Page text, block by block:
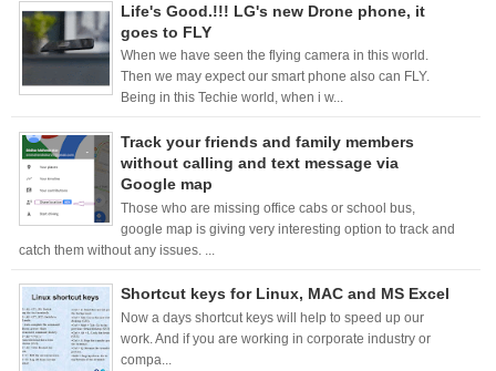
Life's Good.!!! LG's new Drone phone, it
goes to FLY
When we have seen the flying camera in this world.
Then we may expect our smart phone also can FLY.
Being in this Techie world, when i w...
Track your friends and family members
without calling and text message via
Google map
Those who are missing office cabs or school bus,
google map is giving very interesting option to track and
catch them without any issues. ...
Shortcut keys for Linux, MAC and MS Excel
Now a days shortcut keys will help to speed up our
work. And if you are working in corporate industry or
compa...